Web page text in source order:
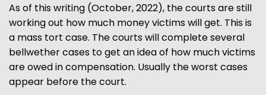
As of this writing (October, 2022), the courts are still
working out how much money victims will get. This is
a mass tort case. The courts will complete several
bellwether cases to get an idea of how much victims
are owed in compensation. Usually the worst cases
appear before the court.